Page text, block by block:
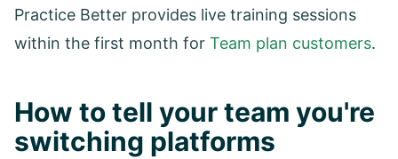
Practice Better provides live training sessions
within the first month for Team plan customers.
How to tell your team you're
switching platforms